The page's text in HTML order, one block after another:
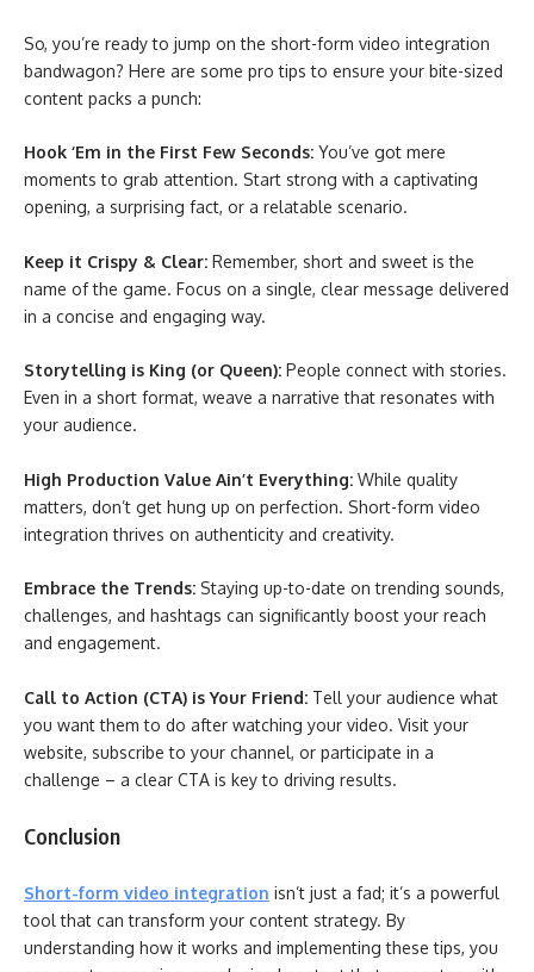
So, you’re ready to jump on the short-form video integration
bandwagon? Here are some pro tips to ensure your bite-sized
content packs a punch:
Hook ‘Em in the First Few Seconds: You’ve got mere
moments to grab attention. Start strong with a captivating
opening, a surprising fact, or a relatable scenario.
Keep it Crispy & Clear: Remember, short and sweet is the
name of the game. Focus on a single, clear message delivered
in a concise and engaging way.
Storytelling is King (or Queen): People connect with stories.
Even in a short format, weave a narrative that resonates with
your audience.
High Production Value Ain’t Everything: While quality
matters, don’t get hung up on perfection. Short-form video
integration thrives on authenticity and creativity.
Embrace the Trends: Staying up-to-date on trending sounds,
challenges, and hashtags can significantly boost your reach
and engagement.
Call to Action (CTA) is Your Friend: Tell your audience what
you want them to do after watching your video. Visit your
website, subscribe to your channel, or participate in a
challenge – a clear CTA is key to driving results.
Conclusion
Short-form video integration isn’t just a fad; it’s a powerful
tool that can transform your content strategy. By
understanding how it works and implementing these tips, you